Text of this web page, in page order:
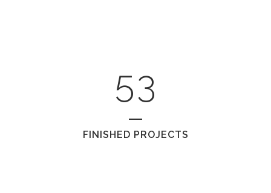
3
5
1
3
FINISHED PROJECTS